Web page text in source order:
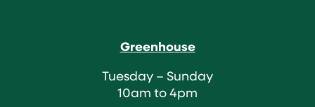
Greenhouse
Tuesday – Sunday
10am to 4pm